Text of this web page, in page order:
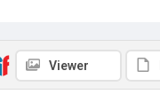
Viewer